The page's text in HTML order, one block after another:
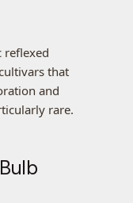
reflexed
that
and
rare.